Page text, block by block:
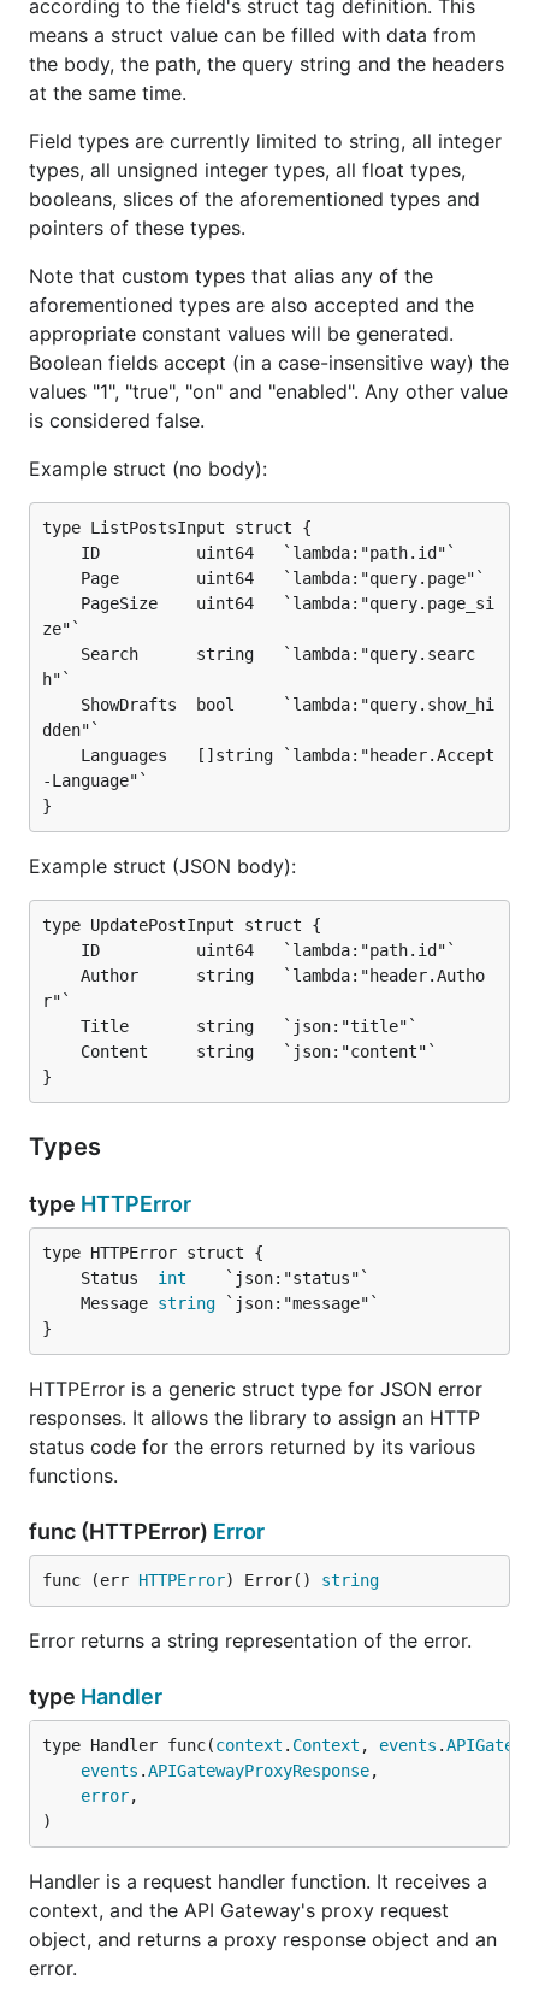
according to the field's struct tag definition. This
means a struct value can be filled with data from
the body, the path, the query string and the headers
at the same time.
Field types are currently limited to string, all integer
types, all unsigned integer types, all float types,
booleans, slices of the aforementioned types and
pointers of these types.
Note that custom types that alias any of the
aforementioned types are also accepted and the
appropriate constant values will be generated.
Boolean fields accept (in a case-insensitive way) the
values "1", "true", "on" and "enabled". Any other value
is considered false.
Example struct (no body):
type ListPostsInput struct {
ze"`
h"`
dden"`
-Language"`
Example struct (JSON body):
type UpdatePostInput struct {
r"`
Types
type HTTPError
	Status
int
	Message
string
}
HTTPError is a generic struct type for JSON error
responses. It allows the library to assign an HTTP
status code for the errors returned by its various
functions.
func (HTTPError) Error
func (err HTTPError) Error() string
Error returns a string representation of the error.
type Handler
type Handler func(context . Context , events .
events .APIGatewayProxyResponse,
error,
)
Handler is a request handler function. It receives a
context, and the API Gateway's proxy request
object, and returns a proxy response object and an
error.